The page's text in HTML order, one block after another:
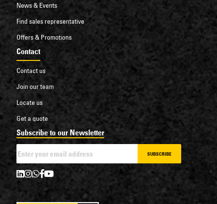
News & Events
Find sales representative
Offers & Promotions
Contact
Contact us
Join our team
Locate us
Get a quote
Subscribe to our Newsletter
SUBSCRIBE